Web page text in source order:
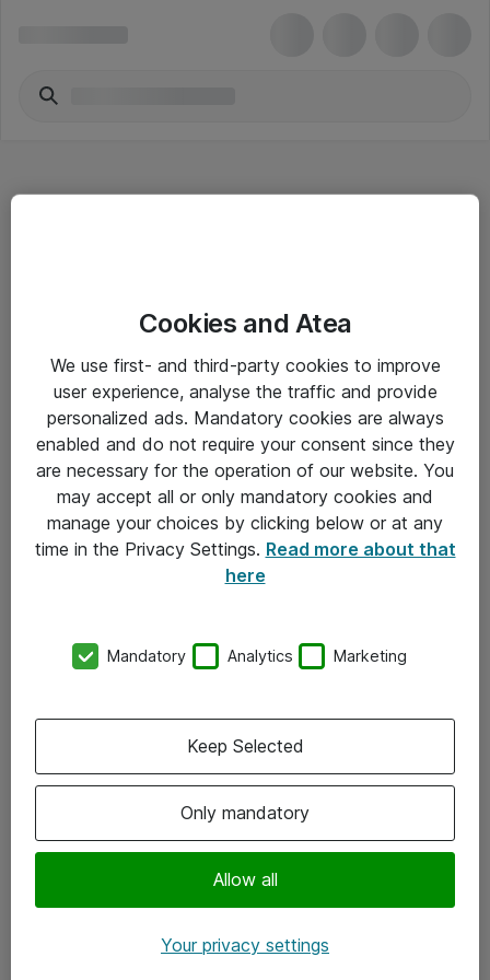
Driftsinformation
Allmänna och särskilda villkor
Integritetspolicy
Kontakt
Kontor
Följ oss
Instagram
Cookies and Atea
We use first- and third-party cookies to improve
user experience, analyse the traffic and provide
personalized ads. Mandatory cookies are always
enabled and do not require your consent since they
are necessary for the operation of our website. You
may accept all or only mandatory cookies and
manage your choices by clicking below or at any
time in the Privacy Settings. Read more about that
here
Mandatory Analytics Marketing
Only mandatory
Allow all
Keep Selected
Your privacy settings